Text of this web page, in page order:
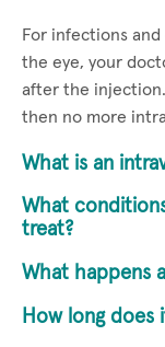
For infections
the eye, your
after the
then no more
What is an
What
treat?
What happens
How long